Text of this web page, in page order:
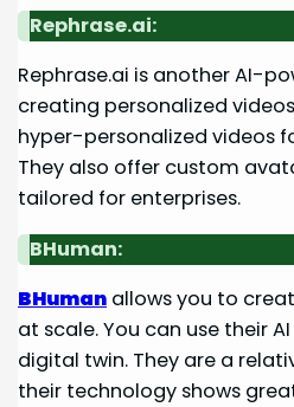
Rephrase.ai:
Rephrase.ai is another AI-
creating personalized
hyper-personalized videos
They also offer custom
tailored for enterprises.
BHuman:
BHuman allows you to
at scale. You can use their
digital twin. They are a
their technology shows